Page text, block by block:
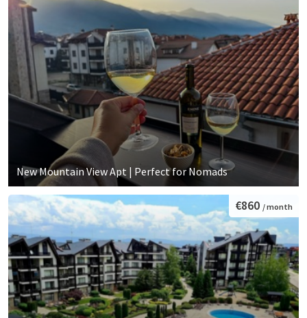
New Mountain View Apt | Perfect for Nomads
€860 / month